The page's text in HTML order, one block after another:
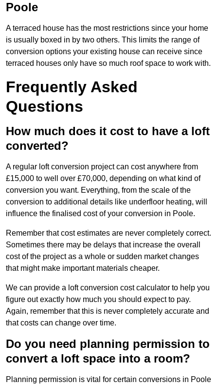
Poole
A terraced house has the most restrictions since your home
is usually boxed in by two others. This limits the range of
conversion options your existing house can receive since
terraced houses only have so much roof space to work with.
Frequently Asked
Questions
How much does it cost to have a loft
converted?
A regular loft conversion project can cost anywhere from
£15,000 to well over £70,000, depending on what kind of
conversion you want. Everything, from the scale of the
conversion to additional details like underfloor heating, will
influence the finalised cost of your conversion in Poole.
Remember that cost estimates are never completely correct.
Sometimes there may be delays that increase the overall
cost of the project as a whole or sudden market changes
that might make important materials cheaper.
We can provide a loft conversion cost calculator to help you
figure out exactly how much you should expect to pay.
Again, remember that this is never completely accurate and
that costs can change over time.
Do you need planning permission to
convert a loft space into a room?
Planning permission is vital for certain conversions in Poole